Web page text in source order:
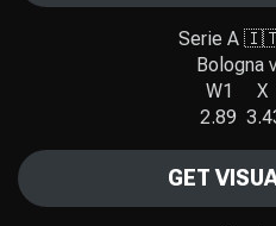
Serie A
Bologna
W1
2.89
GET